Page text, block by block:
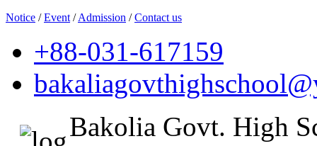
Notice /Event /Admission /Contact us
+88-031-617159
Bakolia Govt. High